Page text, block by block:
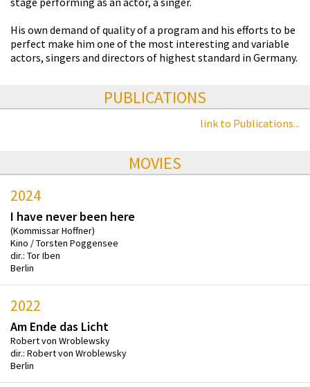
His own demand of quality of a program and his efforts to be
perfect make him one of the most interesting and variable
actors, singers and directors of highest standard in Germany.
PUBLICATIONS
link to Publications...
MOVIES
2024
I have never been here
(Kommissar Hoffner)
Kino / Torsten Poggensee
dir.: Tor Iben
Berlin
2022
Am Ende das Licht
Robert von Wroblewsky
dir.: Robert von Wroblewsky
Berlin